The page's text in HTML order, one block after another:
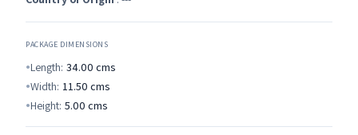
PACKAGE DIMENSIONS
Length: 34.00 cms
Width: 11.50 cms
Height: 5.00 cms